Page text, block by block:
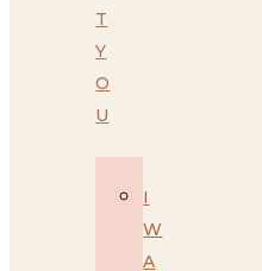
T
Y
O
U
I
W
A